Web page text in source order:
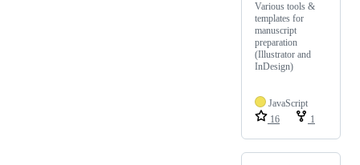
Various tools &
templates for
manuscript
preparation
(Illustrator and
InDesign)
JavaScript
16
1